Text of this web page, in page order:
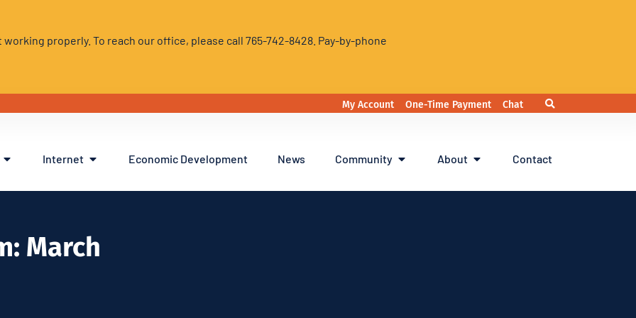
working properly. To reach our office, please call 765-742-8428. Pay-by-phone
My Account One-Time Payment Chat
Internet Economic Development News Community About Contact
March